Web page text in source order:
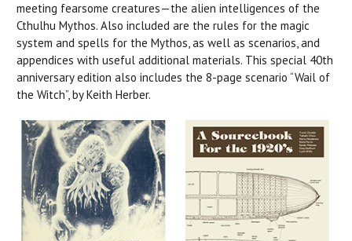
meeting fearsome creatures—the alien intelligences of the
Cthulhu Mythos. Also included are the rules for the magic
system and spells for the Mythos, as well as scenarios, and
appendices with useful additional materials. This special 40th
anniversary edition also includes the 8-page scenario “Wail of
the Witch”, by Keith Herber.